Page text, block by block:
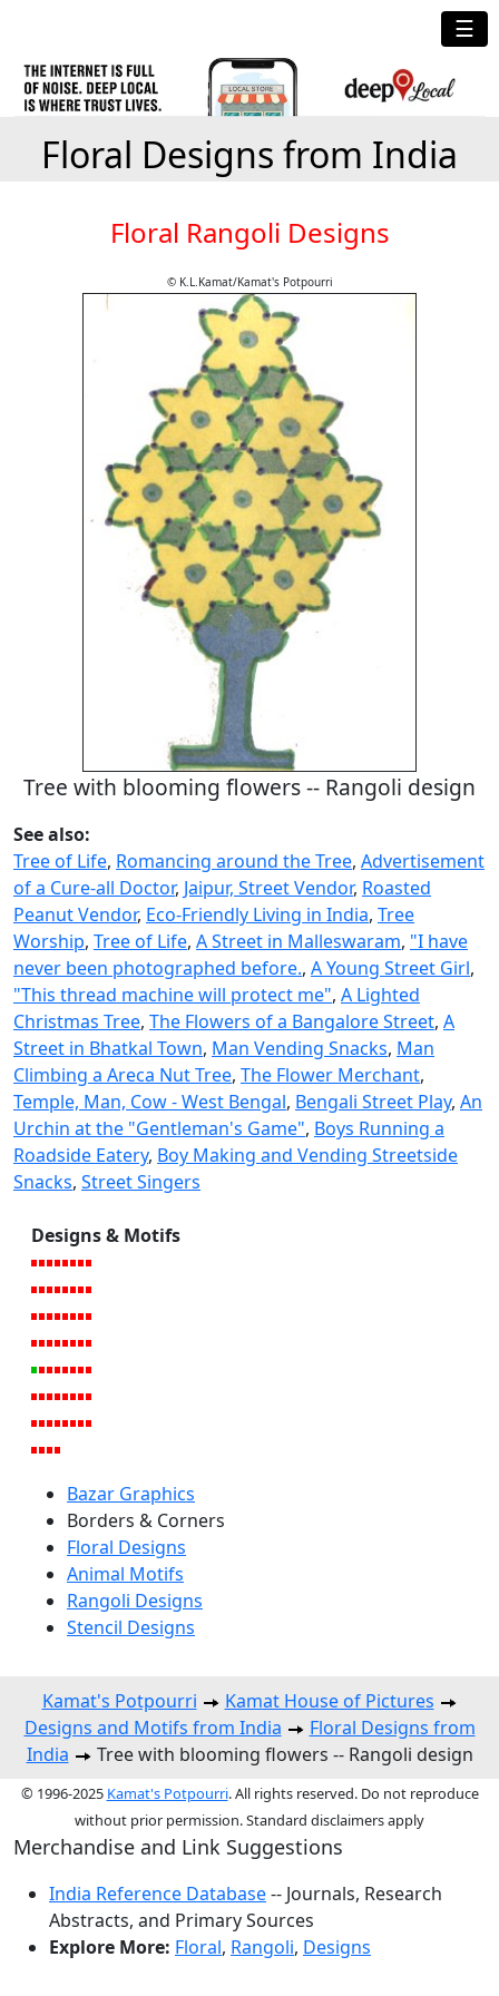
☰
Floral Designs from India
Floral Rangoli Designs
© K.L.Kamat/Kamat's Potpourri
Tree with blooming flowers -- Rangoli design
See also:
Tree of Life, Romancing around the Tree, Advertisement
of a Cure-all Doctor, Jaipur, Street Vendor, Roasted
Peanut Vendor, Eco-Friendly Living in India, Tree
Worship, Tree of Life, A Street in Malleswaram, "I have
never been photographed before., A Young Street Girl,
"This thread machine will protect me", A Lighted
Christmas Tree, The Flowers of a Bangalore Street, A
Street in Bhatkal Town, Man Vending Snacks, Man
Climbing a Areca Nut Tree, The Flower Merchant,
Temple, Man, Cow - West Bengal, Bengali Street Play, An
Urchin at the "Gentleman's Game", Boys Running a
Roadside Eatery, Boy Making and Vending Streetside
Snacks, Street Singers
Designs & Motifs
Bazar Graphics
Borders & Corners
Floral Designs
Animal Motifs
Rangoli Designs
Stencil Designs
Kamat's Potpourri
Kamat House of Pictures
Designs and Motifs from India
Floral Designs from
India
Tree with blooming flowers -- Rangoli design
© 1996-2025 Kamat's Potpourri. All rights reserved. Do not reproduce
without prior permission. Standard disclaimers apply
Merchandise and Link Suggestions
India Reference Database-- Journals, Research
Abstracts, and Primary Sources
Explore More: Floral, Rangoli, Designs